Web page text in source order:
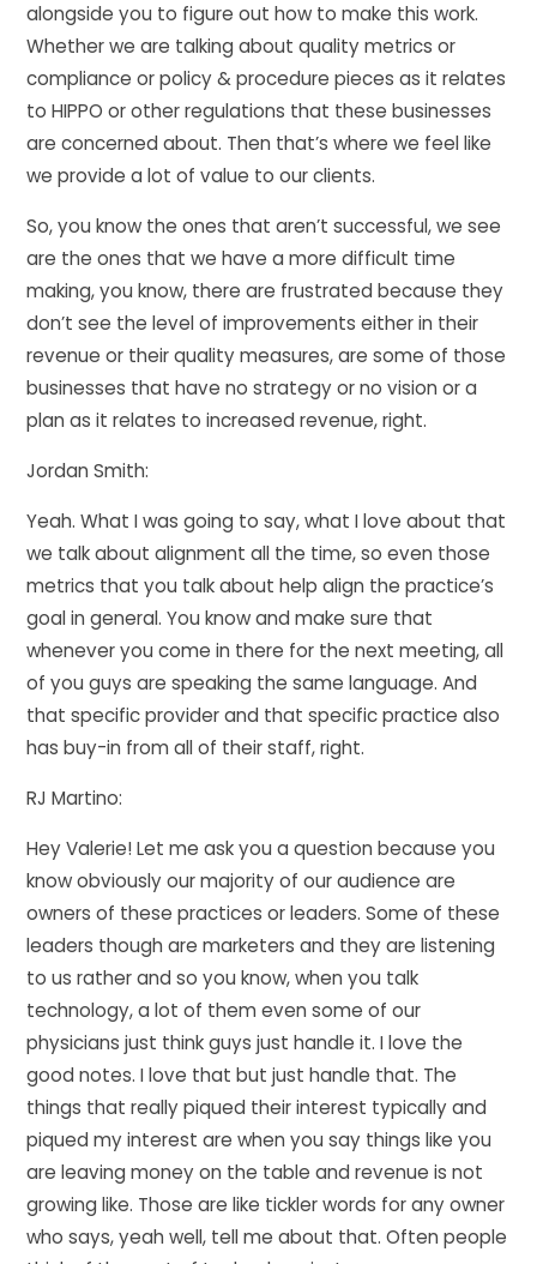
alongside you to figure out how to make this work.
Whether we are talking about quality metrics or
compliance or policy & procedure pieces as it relates
to HIPPO or other regulations that these businesses
are concerned about. Then that’s where we feel like
we provide a lot of value to our clients.
So, you know the ones that aren’t successful, we see
are the ones that we have a more difficult time
making, you know, there are frustrated because they
don’t see the level of improvements either in their
revenue or their quality measures, are some of those
businesses that have no strategy or no vision or a
plan as it relates to increased revenue, right.
Jordan Smith:
Yeah. What I was going to say, what I love about that
we talk about alignment all the time, so even those
metrics that you talk about help align the practice’s
goal in general. You know and make sure that
whenever you come in there for the next meeting, all
of you guys are speaking the same language. And
that specific provider and that specific practice also
has buy-in from all of their staff, right.
RJ Martino:
Hey Valerie! Let me ask you a question because you
know obviously our majority of our audience are
owners of these practices or leaders. Some of these
leaders though are marketers and they are listening
to us rather and so you know, when you talk
technology, a lot of them even some of our
physicians just think guys just handle it. I love the
good notes. I love that but just handle that. The
things that really piqued their interest typically and
piqued my interest are when you say things like you
are leaving money on the table and revenue is not
growing like. Those are like tickler words for any owner
who says, yeah well, tell me about that. Often people